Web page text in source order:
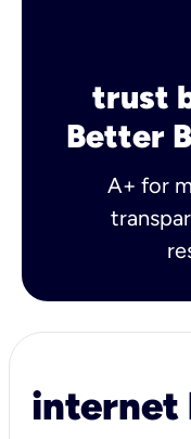
trust
Better
A+ for
internet